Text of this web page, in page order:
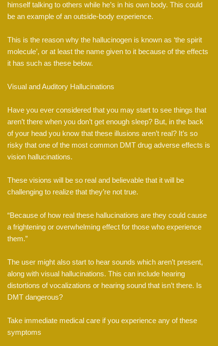
himself talking to others while he’s in his own body. This could
be an example of an outside-body experience.
This is the reason why the hallucinogen is known as ‘the spirit
molecule’, or at least the name given to it because of the effects
it has such as these below.
Visual and Auditory Hallucinations
Have you ever considered that you may start to see things that
aren’t there when you don’t get enough sleep? But, in the back
of your head you know that these illusions aren’t real? It’s so
risky that one of the most common DMT drug adverse effects is
vision hallucinations.
These visions will be so real and believable that it will be
challenging to realize that they’re not true.
“Because of how real these hallucinations are they could cause
a frightening or overwhelming effect for those who experience
them.”
The user might also start to hear sounds which aren’t present,
along with visual hallucinations. This can include hearing
distortions of vocalizations or hearing sound that isn’t there. Is
DMT dangerous?
Take immediate medical care if you experience any of these
symptoms